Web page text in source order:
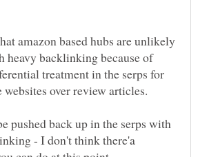
amazon based hubs are unlikely
heavy backlinking because of
treatment in the serps for
over review articles.
pushed back up in the serps with
- I don't think there'a